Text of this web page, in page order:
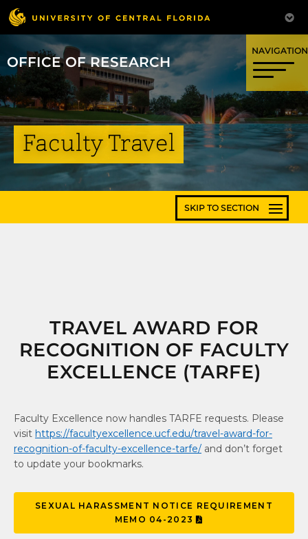
OFFICE OF RESEARCH
Faculty Travel
TRAVEL AWARD FOR
RECOGNITION OF FACULTY
EXCELLENCE (TARFE)
Faculty Excellence now handles TARFE requests. Please
visit https://facultyexcellence.ucf.edu/travel-award-for-
recognition-of-faculty-excellence-tarfe/ and don’t forget
to update your bookmarks.
SEXUAL HARASSMENT NOTICE REQUIREMENT
MEMO 04-2023